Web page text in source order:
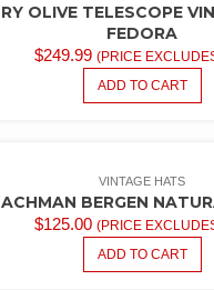
OLIVE TELESCOPE
FEDORA
$249.99 (PRICE
ADD TO CART
VINTAGE HATS
BERGEN
$125.00 (PRICE
ADD TO CART